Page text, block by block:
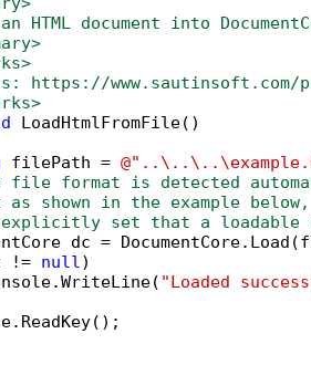
HTML document into
https://www.sautinsoft.com/
LoadHtmlFromFile()
filePath =
file format is detected
shown in the example
set that a loadable
dc =
!= null)
"Loaded